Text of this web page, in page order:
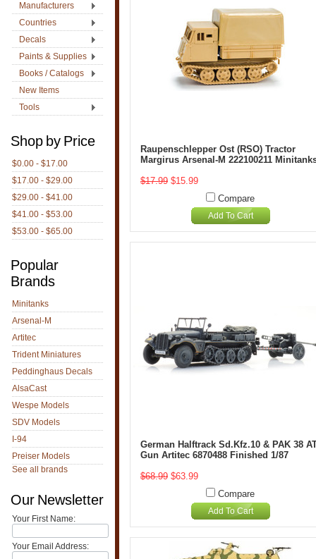
Manufacturers
Countries
Decals
Paints & Supplies
Books / Catalogs
New Items
Tools
Shop by Price
$0.00 - $17.00
$17.00 - $29.00
$29.00 - $41.00
$41.00 - $53.00
$53.00 - $65.00
Popular
Brands
Minitanks
Arsenal-M
Artitec
Trident Miniatures
Peddinghaus Decals
AlsaCast
Wespe Models
SDV Models
I-94
Preiser Models
See all brands
Our Newsletter
Your First Name:
Your Email Address:
Raupenschlepper Ost (RSO) Tractor
Margirus Arsenal-M 222100211
$17.99 $15.99
Compare
Add To Cart
German Halftrack Sd.Kfz.10 & PAK 38
Gun Artitec 6870488 Finished 1/87
$68.99 $63.99
Compare
Add To Cart